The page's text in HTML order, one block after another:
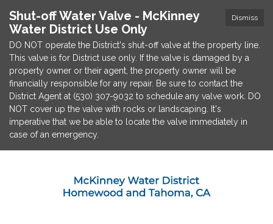
Dismiss
Shut-off Water Valve - McKinney
Water District Use Only
DO NOT operate the District's shut-off valve at the property line.
This valve is for District use only. If the valve is damaged by a
property owner or their agent, the property owner will be
financially responsible for any repair. Be sure to contact the
District Agent at (530) 307-9032 to schedule any valve work. DO
NOT cover up the valve with rocks or landscaping. It's
imperative that we be able to locate the valve immediately in
case of an emergency.